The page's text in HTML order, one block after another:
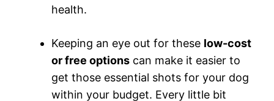
health.
Keeping an eye out for these low-cost
or free options can make it easier to
get those essential shots for your dog
within your budget. Every little bit